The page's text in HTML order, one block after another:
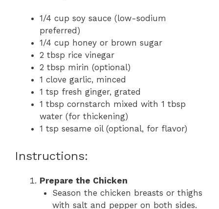
1/4 cup soy sauce (low-sodium
preferred)
1/4 cup honey or brown sugar
2 tbsp rice vinegar
2 tbsp mirin (optional)
1 clove garlic, minced
1 tsp fresh ginger, grated
1 tbsp cornstarch mixed with 1 tbsp
water (for thickening)
1 tsp sesame oil (optional, for flavor)
Instructions:
Prepare the Chicken
Season the chicken breasts or thighs
with salt and pepper on both sides.